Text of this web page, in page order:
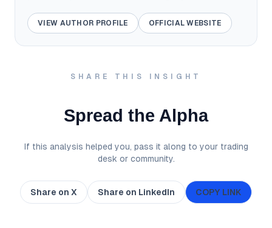
VIEW AUTHOR PROFILE OFFICIAL WEBSITE
SHARE THIS INSIGHT
Spread the Alpha
If this analysis helped you, pass it along to your trading
desk or community.
Share on X Share on LinkedIn COPY LINK